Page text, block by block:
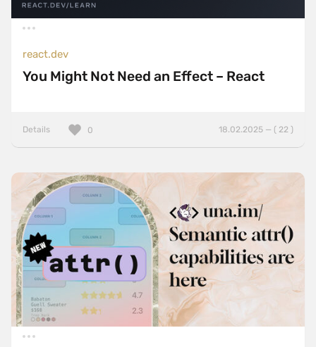
react.dev
You Might Not Need an Effect – React
Details 18.02.2025 — ( 22 )
0